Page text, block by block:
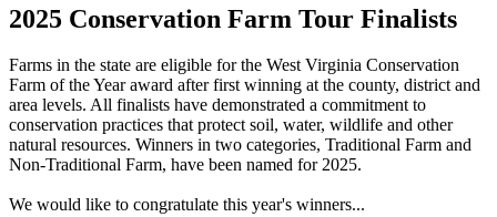
2025 Conservation Farm Tour Finalists
Farms in the state are eligible for the West Virginia Conservation
Farm of the Year award after first winning at the county, district and
area levels. All finalists have demonstrated a commitment to
conservation practices that protect soil, water, wildlife and other
natural resources. Winners in two categories, Traditional Farm and
Non-Traditional Farm, have been named for 2025.
We would like to congratulate this year's winners...